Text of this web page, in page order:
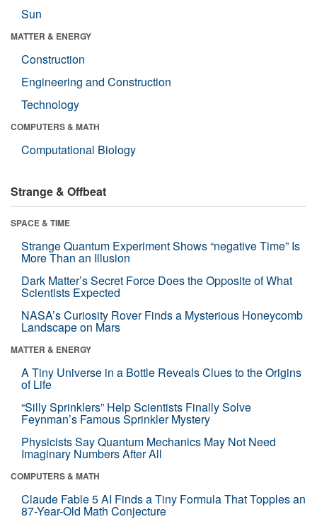
Sun
MATTER & ENERGY
Construction
Engineering and Construction
Technology
COMPUTERS & MATH
Computational Biology
Strange & Offbeat
SPACE & TIME
Strange Quantum Experiment Shows “negative Time” Is
More Than an Illusion
Dark Matter’s Secret Force Does the Opposite of What
Scientists Expected
NASA’s Curiosity Rover Finds a Mysterious Honeycomb
Landscape on Mars
MATTER & ENERGY
A Tiny Universe in a Bottle Reveals Clues to the Origins
of Life
“Silly Sprinklers” Help Scientists Finally Solve
Feynman’s Famous Sprinkler Mystery
Physicists Say Quantum Mechanics May Not Need
Imaginary Numbers After All
COMPUTERS & MATH
Claude Fable 5 AI Finds a Tiny Formula That Topples an
87-Year-Old Math Conjecture